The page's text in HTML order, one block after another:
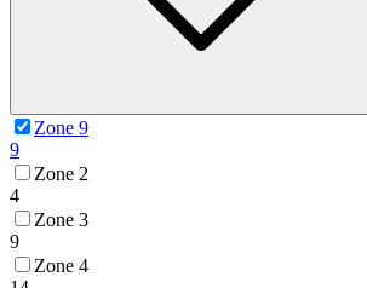
Zone 9
9
Zone 2
4
Zone 3
9
Zone 4